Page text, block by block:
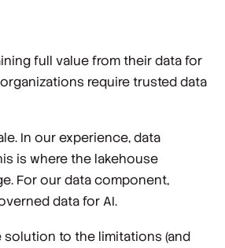
full value from their data for
require trusted data
In our experience, data
is where the lakehouse
For our data component,
data for AI.
to the limitations (and